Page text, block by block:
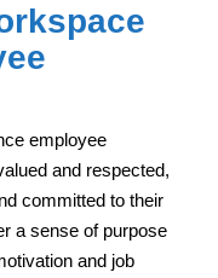
employee
and respected,
committed to their
a sense of purpose
and job